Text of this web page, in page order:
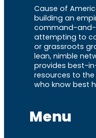
Cause of
building an
command-
attempting to
or grassroots
lean, nimble
provides best-
resources to
who know best
Menu